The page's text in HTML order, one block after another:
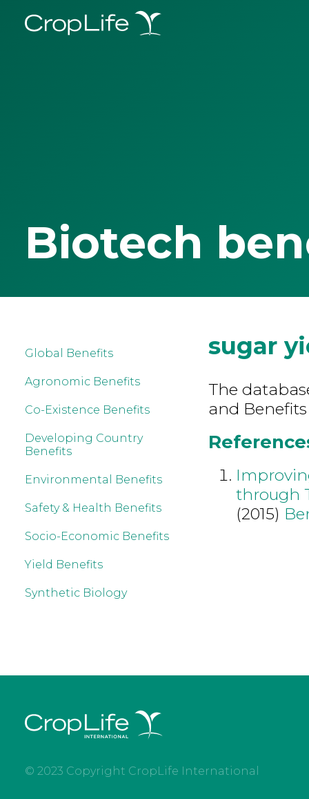
Biotech
Global Benefits
Agronomic Benefits
Co-Existence Benefits
Developing Country
Benefits
Environmental Benefits
Safety & Health Benefits
Socio-Economic Benefits
Yield Benefits
Synthetic Biology
sugar
The
and
through
(2015)
© 2023 Copyright CropLife International